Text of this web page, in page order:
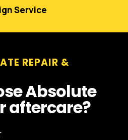
Service
REPAIR &
Absolute
aftercare?